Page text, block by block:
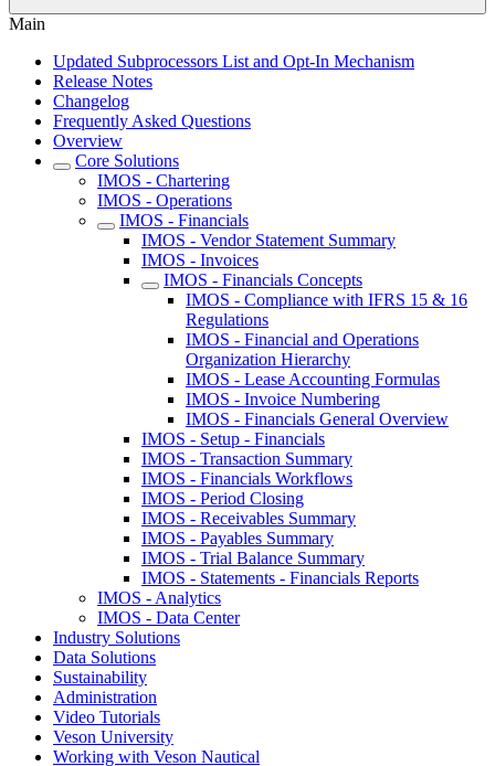
Main
Updated Subprocessors List and Opt-In Mechanism
Release Notes
Changelog
Frequently Asked Questions
Overview
Core Solutions
IMOS - Chartering
IMOS - Operations
IMOS - Financials
IMOS - Vendor Statement Summary
IMOS - Invoices
IMOS - Financials Concepts
IMOS - Compliance with IFRS 15 & 16
Regulations
IMOS - Financial and Operations
Organization Hierarchy
IMOS - Lease Accounting Formulas
IMOS - Invoice Numbering
IMOS - Financials General Overview
IMOS - Setup - Financials
IMOS - Transaction Summary
IMOS - Financials Workflows
IMOS - Period Closing
IMOS - Receivables Summary
IMOS - Payables Summary
IMOS - Trial Balance Summary
IMOS - Statements - Financials Reports
IMOS - Analytics
IMOS - Data Center
Industry Solutions
Data Solutions
Sustainability
Administration
Video Tutorials
Veson University
Working with Veson Nautical